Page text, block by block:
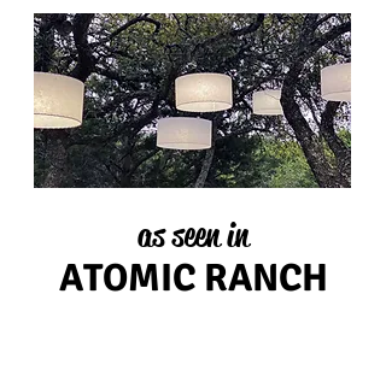
as seen in
ATOMIC RANCH